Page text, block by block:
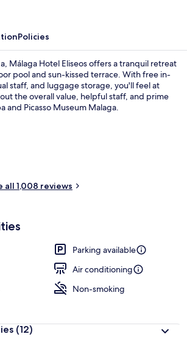
Policies
Málaga Hotel Eliseos offers a tranquil retreat
pool and sun-kissed terrace. With free in-
staff, and luggage storage, you'll feel at
the overall value, helpful staff, and prime
and Picasso Museum Malaga.
all 1,008 reviews
Parking available
Air conditioning
Non-smoking
(12)